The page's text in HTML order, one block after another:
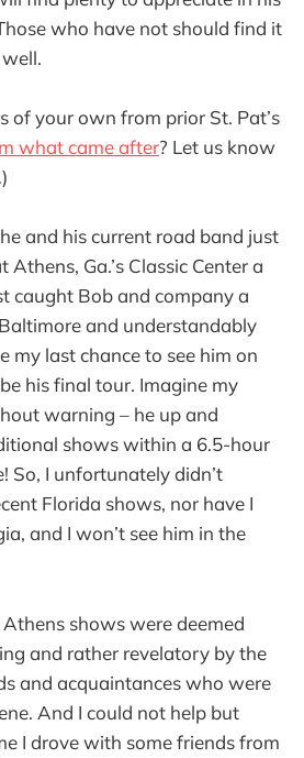
who have not should find it
of your own from prior St. Pat’s
what came after? Let us know
and his current road band just
Ga.’s Classic Center a
caught Bob and company a
and understandably
my last chance to see him on
his final tour. Imagine my
warning – he up and
shows within a 6.5-hour
So, I unfortunately didn’t
Florida shows, nor have I
and I won’t see him in the
shows were deemed
and rather revelatory by the
and acquaintances who were
And I could not help but
I drove with some friends from